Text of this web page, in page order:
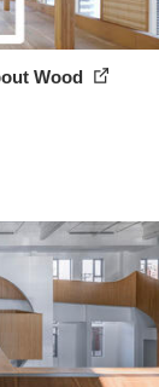
Wood